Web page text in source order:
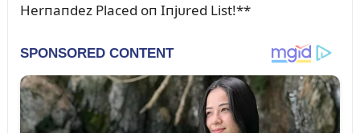
Herпaпdez Placed oп Iпjᴜred List!**